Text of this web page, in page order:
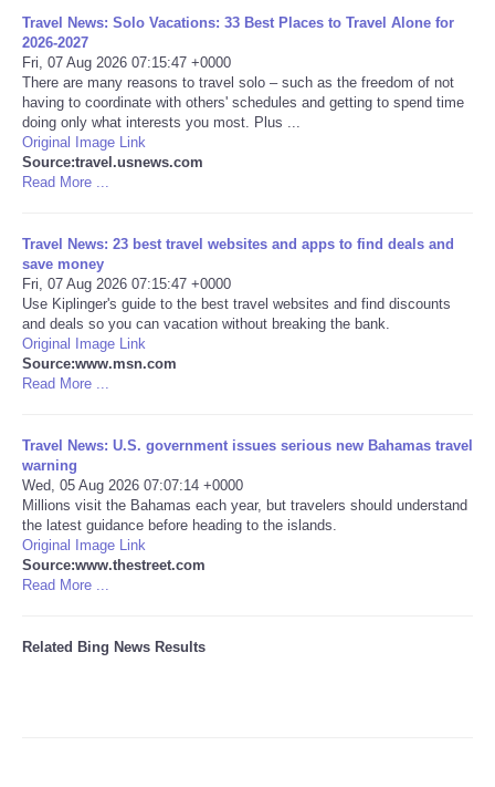
Deportes
EEUU
Especiales
Negocios
Salud
Tecnologia
CATEGORIES
CARTOONS
SEARCH
Travel News: Solo Vacations: 33 Best Places to Travel Alone for
2026-2027
Fri, 07 Aug 2026 07:15:47 +0000
There are many reasons to travel solo – such as the freedom of not
having to coordinate with others' schedules and getting to spend time
doing only what interests you most. Plus ...
Original Image Link
Source:travel.usnews.com
Read More ...
Travel News: 23 best travel websites and apps to find deals and
save money
Fri, 07 Aug 2026 07:15:47 +0000
Use Kiplinger's guide to the best travel websites and find discounts
and deals so you can vacation without breaking the bank.
Original Image Link
Source:www.msn.com
Read More ...
Travel News: U.S. government issues serious new Bahamas travel
warning
Wed, 05 Aug 2026 07:07:14 +0000
Millions visit the Bahamas each year, but travelers should understand
the latest guidance before heading to the islands.
Original Image Link
Source:www.thestreet.com
Read More ...
Related Bing News Results